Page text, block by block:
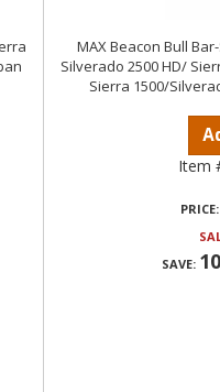
MAX Beacon Bull
Silverado 2500 HD/
Sierra 1500/
Item
PRICE:
SAVE: